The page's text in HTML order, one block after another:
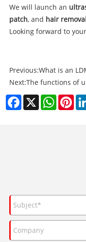
We will launch an
patch, and hair
Looking forward to
Previous:What is an
Next:The functions of
Facebook
X WhatsApp